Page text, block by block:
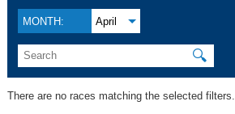
MONTH: April
🔍
There are no races matching the selected filters.